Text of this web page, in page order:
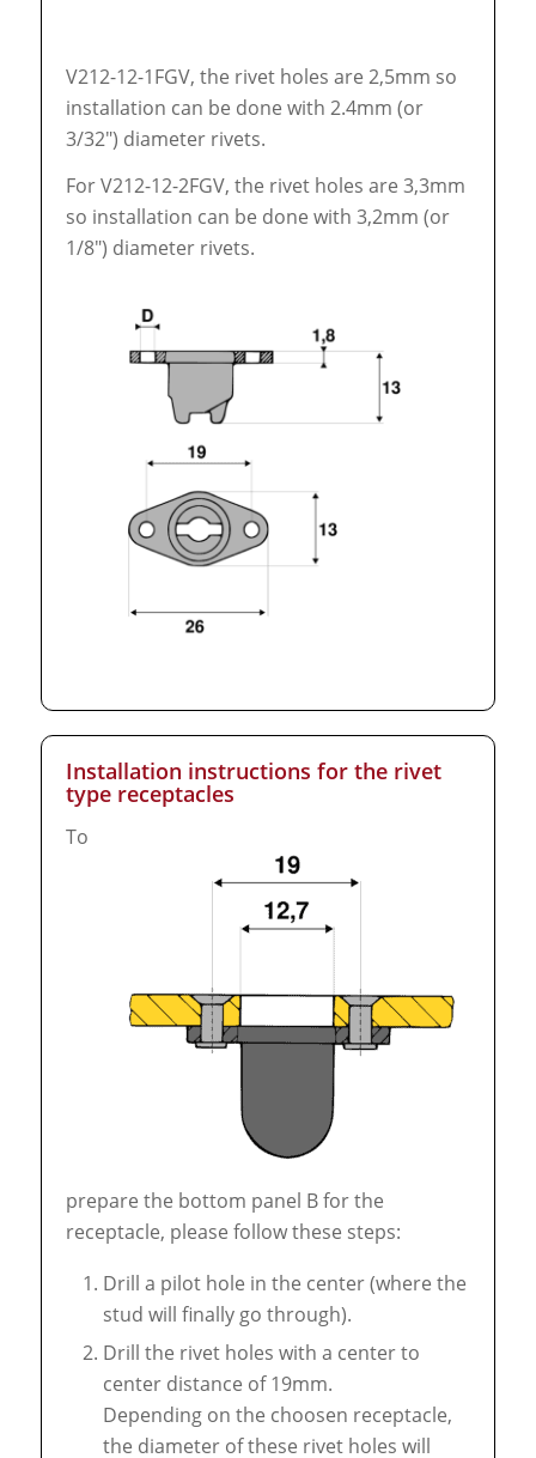
V212-12-1FGV, the rivet holes are 2,5mm so
installation can be done with 2.4mm (or
3/32″) diameter rivets.
For V212-12-2FGV, the rivet holes are 3,3mm
so installation can be done with 3,2mm (or
1/8″) diameter rivets.
Installation instructions for the rivet
type receptacles
To
prepare the bottom panel B for the
receptacle, please follow these steps:
Drill a pilot hole in the center (where the
stud will finally go through).
Drill the rivet holes with a center to
center distance of 19mm.
Depending on the choosen receptacle,
the diameter of these rivet holes will